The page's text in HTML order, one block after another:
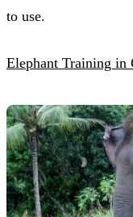
to use.
Elephant Training in